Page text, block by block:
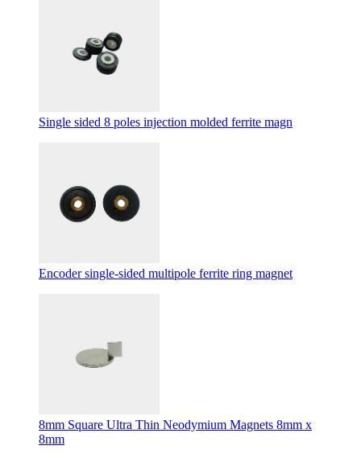
Single sided 8 poles injection molded ferrite magn
Encoder single-sided multipole ferrite ring magnet
8mm Square Ultra Thin Neodymium Magnets 8mm x
8mm